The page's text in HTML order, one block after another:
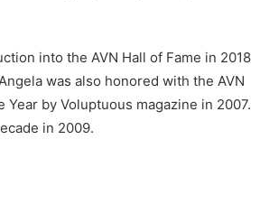
into the AVN Hall of Fame in 2018
was also honored with the AVN
by Voluptuous magazine in 2007.
in 2009.